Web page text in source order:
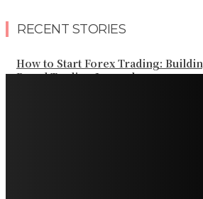
RECENT STORIES
How to Start Forex Trading:
Based Trading Journal
Importance of Turnkey